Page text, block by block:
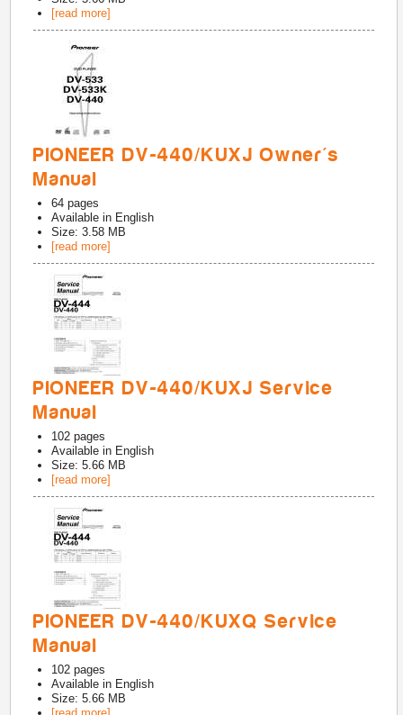
[read more]
PIONEER DV-440/KUXJ Owner's
Manual
64 pages
Available in English
Size: 3.58 MB
[read more]
PIONEER DV-440/KUXJ Service
Manual
102 pages
Available in English
Size: 5.66 MB
[read more]
PIONEER DV-440/KUXQ Service
Manual
102 pages
Available in English
Size: 5.66 MB